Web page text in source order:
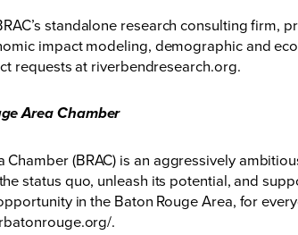
standalone research consulting
impact modeling, demographic and
requests at riverbendresearch.org.
Area Chamber
Chamber (BRAC) is an aggressively
status quo, unleash its potential, and
in the Baton Rouge Area, for
.